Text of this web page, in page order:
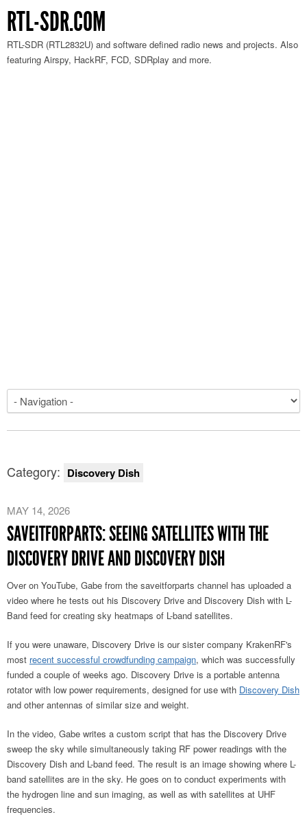
RTL-SDR.COM
RTL-SDR (RTL2832U) and software defined radio news and projects. Also
featuring Airspy, HackRF, FCD, SDRplay and more.
Category: Discovery Dish
MAY 14, 2026
SAVEITFORPARTS: SEEING SATELLITES WITH THE
DISCOVERY DRIVE AND DISCOVERY DISH
Over on YouTube, Gabe from the saveitforparts channel has uploaded a
video where he tests out his Discovery Drive and Discovery Dish with L-
Band feed for creating sky heatmaps of L-band satellites.
If you were unaware, Discovery Drive is our sister company KrakenRF's
most recent successful crowdfunding campaign, which was successfully
funded a couple of weeks ago. Discovery Drive is a portable antenna
rotator with low power requirements, designed for use with Discovery Dish
and other antennas of similar size and weight.
In the video, Gabe writes a custom script that has the Discovery Drive
sweep the sky while simultaneously taking RF power readings with the
Discovery Dish and L-band feed. The result is an image showing where L-
band satellites are in the sky. He goes on to conduct experiments with
the hydrogen line and sun imaging, as well as with satellites at UHF
frequencies.